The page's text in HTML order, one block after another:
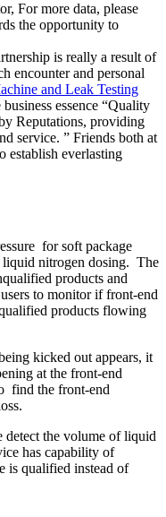
For more data, please
the opportunity to
is really a result of
encounter and personal
and Leak Testing
essence “Quality
Reputations, providing
service. ” Friends both at
establish everlasting
for soft package
nitrogen dosing. The
products and
to monitor if front-end
products flowing
kicked out appears, it
at the front-end
find the front-end
detect the volume of liquid
has capability of
is qualified instead of